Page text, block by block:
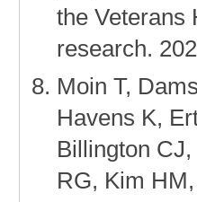
the Veterans
research.
Moin T,
Havens K,
Billington
RG, Kim